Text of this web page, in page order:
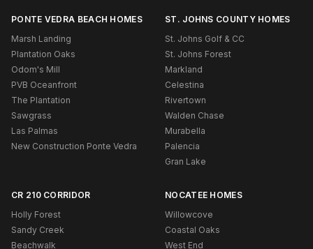
PONTE VEDRA BEACH HOMES
Marsh Landing
Plantation Oaks
Odom's Mill
PVB Oceanfront
The Plantation
Sawgrass
Las Palmas
New Construction Ponte Vedra
ST. JOHNS COUNTY HOMES
St. Johns Golf & CC
St. Johns Forest
Markland
Celestina
Rivertown
Walden Chase
Murabella
Palencia
Gran Lake
CR 210 CORRIDOR
Holly Forest
Sandy Creek
Beachwalk
NOCATEE HOMES
Willowcove
Coastal Oaks
West End